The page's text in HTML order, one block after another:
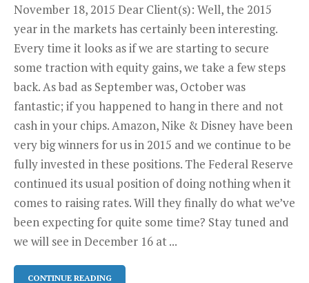
November 18, 2015 Dear Client(s): Well, the 2015
year in the markets has certainly been interesting.
Every time it looks as if we are starting to secure
some traction with equity gains, we take a few steps
back. As bad as September was, October was
fantastic; if you happened to hang in there and not
cash in your chips. Amazon, Nike & Disney have been
very big winners for us in 2015 and we continue to be
fully invested in these positions. The Federal Reserve
continued its usual position of doing nothing when it
comes to raising rates. Will they finally do what we’ve
been expecting for quite some time? Stay tuned and
we will see in December 16 at ...
CONTINUE READING